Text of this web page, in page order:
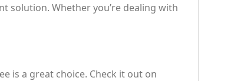
solution. Whether you’re dealing with
is a great choice. Check it out on